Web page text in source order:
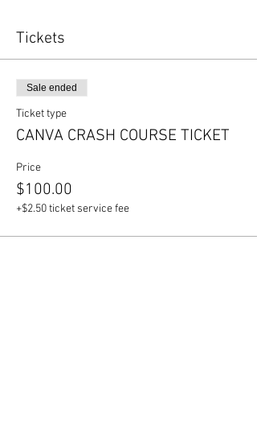
Tickets
Sale ended
Ticket type
CANVA CRASH COURSE TICKET
Price
$100.00
+$2.50 ticket service fee